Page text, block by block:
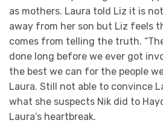
as mothers. Laura told Liz it is
away from her son but Liz feels
comes from telling the truth.
done long before we ever got
the best we can for the people
Laura. Still not able to convince
what she suspects Nik did to
Laura’s heartbreak.